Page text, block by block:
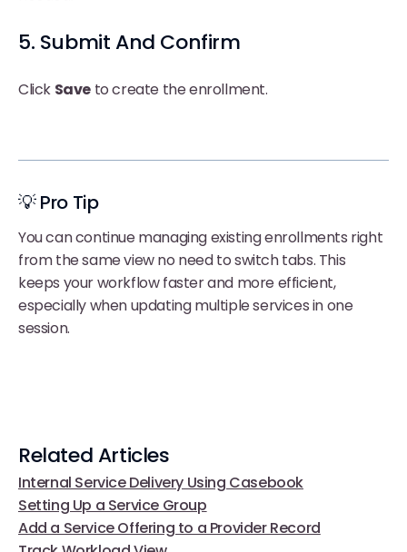
5. Submit And Confirm
Click Save to create the enrollment.
💡 Pro Tip
You can continue managing existing enrollments right
from the same view no need to switch tabs. This
keeps your workflow faster and more efficient,
especially when updating multiple services in one
session.
Related Articles
Internal Service Delivery Using Casebook
Setting Up a Service Group
Add a Service Offering to a Provider Record